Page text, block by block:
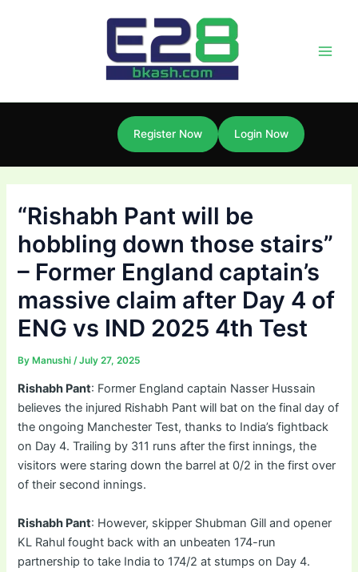
Register Now Login Now
“Rishabh Pant will be
hobbling down those stairs”
– Former England captain’s
massive claim after Day 4 of
ENG vs IND 2025 4th Test
By Manushi/July 27, 2025
Rishabh Pant: Former England captain Nasser Hussain
believes the injured Rishabh Pant will bat on the final day of
the ongoing Manchester Test, thanks to India’s fightback
on Day 4. Trailing by 311 runs after the first innings, the
visitors were staring down the barrel at 0/2 in the first over
of their second innings.
Rishabh Pant: However, skipper Shubman Gill and opener
KL Rahul fought back with an unbeaten 174-run
partnership to take India to 174/2 at stumps on Day 4.